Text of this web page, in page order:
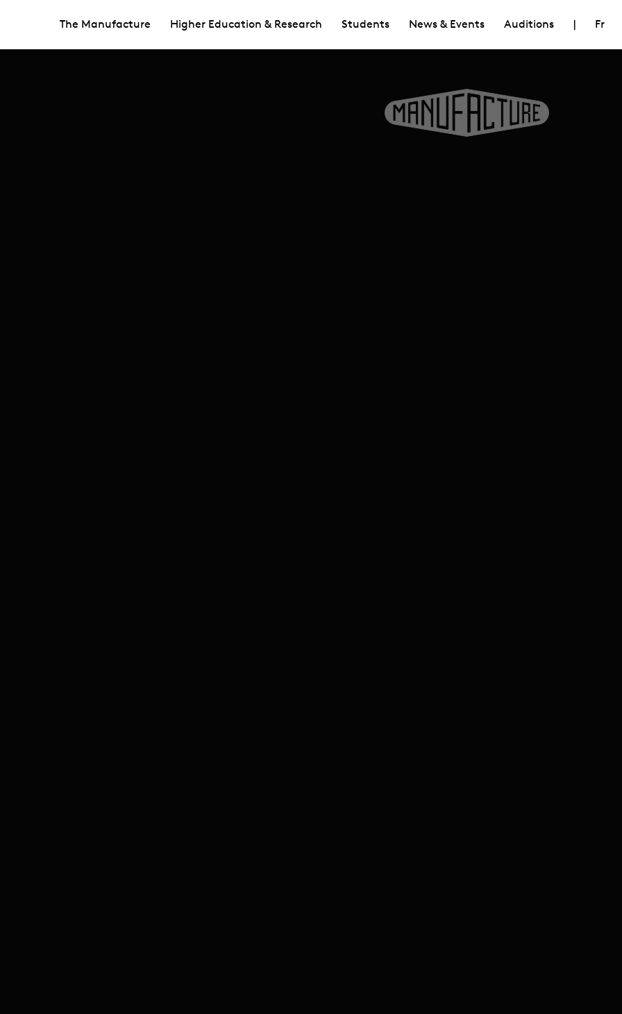
The Manufacture Higher Education & Research Students News & Events Auditions | Fr